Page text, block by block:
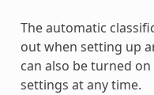
The automatic
out when setting up
can also be turned
settings at any time.